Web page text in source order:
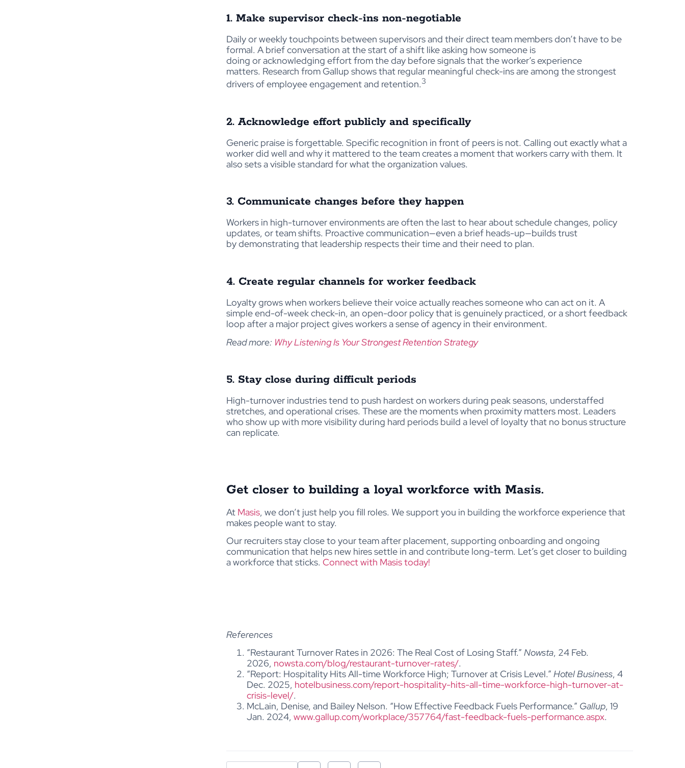
1. Make supervisor check-ins non-negotiable
Daily or weekly touchpoints between supervisors and their direct team members don’t have to be
formal. A brief conversation at the start of a shift like asking how someone is
doing or acknowledging effort from the day before signals that the worker’s experience
matters. Research from Gallup shows that regular meaningful check-ins are among the strongest
drivers of employee engagement and retention.3
2. Acknowledge effort publicly and specifically
Generic praise is forgettable. Specific recognition in front of peers is not. Calling out exactly what a
worker did well and why it mattered to the team creates a moment that workers carry with them. It
also sets a visible standard for what the organization values.
3. Communicate changes before they happen
Workers in high-turnover environments are often the last to hear about schedule changes, policy
updates, or team shifts. Proactive communication—even a brief heads-up—builds trust
by demonstrating that leadership respects their time and their need to plan.
4. Create regular channels for worker feedback
Loyalty grows when workers believe their voice actually reaches someone who can act on it. A
simple end-of-week check-in, an open-door policy that is genuinely practiced, or a short feedback
loop after a major project gives workers a sense of agency in their environment.
Read more: Why Listening Is Your Strongest Retention Strategy
5. Stay close during difficult periods
High-turnover industries tend to push hardest on workers during peak seasons, understaffed
stretches, and operational crises. These are the moments when proximity matters most. Leaders
who show up with more visibility during hard periods build a level of loyalty that no bonus structure
can replicate.
Get closer to building a loyal workforce with Masis.
At Masis, we don’t just help you fill roles. We support you in building the workforce experience that
makes people want to stay.
Our recruiters stay close to your team after placement, supporting onboarding and ongoing
communication that helps new hires settle in and contribute long-term. Let’s get closer to building
a workforce that sticks. Connect with Masis today!
References
“Restaurant Turnover Rates in 2026: The Real Cost of Losing Staff.” Nowsta, 24 Feb.
2026, nowsta.com/blog/restaurant-turnover-rates/.
“Report: Hospitality Hits All-time Workforce High; Turnover at Crisis Level.” Hotel Business, 4
Dec. 2025, hotelbusiness.com/report-hospitality-hits-all-time-workforce-high-turnover-at-
crisis-level/.
McLain, Denise, and Bailey Nelson. “How Effective Feedback Fuels Performance.” Gallup, 19
Jan. 2024, www.gallup.com/workplace/357764/fast-feedback-fuels-performance.aspx.